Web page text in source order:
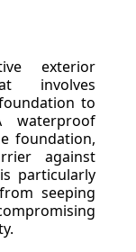
exterior
involves
to
waterproof
foundation,
against
particularly
seeping